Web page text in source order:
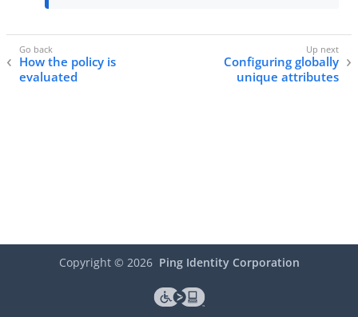
How the policy is
evaluated
Configuring globally
unique attributes
Copyright © 2026 Ping Identity Corporation